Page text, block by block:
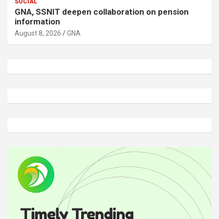
GNA, SSNIT deepen collaboration on pension
information
August 8, 2026 GNA
d
v